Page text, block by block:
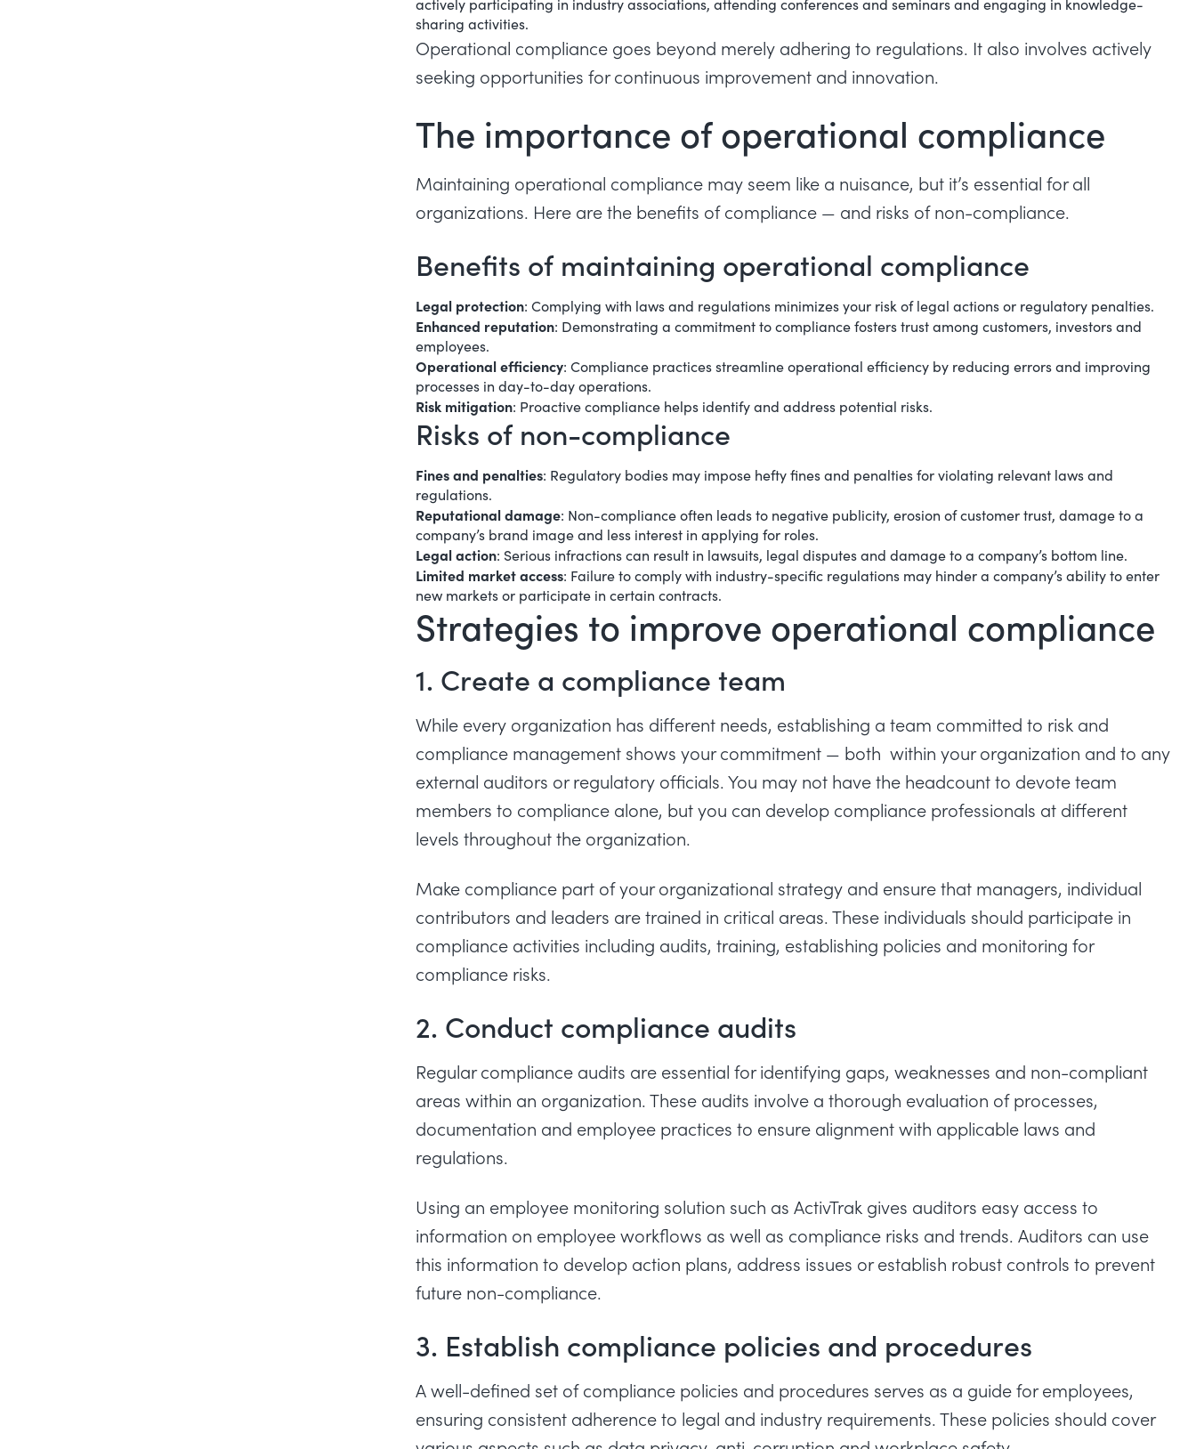
actively participating in industry associations, attending conferences and seminars and engaging in knowledge-
sharing activities.
Operational compliance goes beyond merely adhering to regulations. It also involves actively
seeking opportunities for continuous improvement and innovation.
The importance of operational compliance
Maintaining operational compliance may seem like a nuisance, but it’s essential for all
organizations. Here are the benefits of compliance — and risks of non-compliance.
Benefits of maintaining operational compliance
Legal protection: Complying with laws and regulations minimizes your risk of legal actions or regulatory penalties.
Enhanced reputation: Demonstrating a commitment to compliance fosters trust among customers, investors and
employees.
Operational efficiency: Compliance practices streamlineoperational efficiency by reducing errors and improving
processes in day-to-day operations.
Risk mitigation: Proactive compliance helps identify and address potential risks.
Risks of non-compliance
Fines and penalties: Regulatory bodies may impose hefty fines and penalties for violating relevant laws and
regulations.
Reputational damage: Non-compliance often leads to negative publicity, erosion of customer trust, damage to a
company’s brand image and less interest in applying for roles.
Legal action: Serious infractions can result in lawsuits, legal disputes and damage to a company’s bottom line.
Limited market access: Failure to comply with industry-specific regulations may hinder a company’s ability to enter
new markets or participate in certain contracts.
Strategies to improve operational compliance
1. Create a compliance team
While every organization has different needs, establishing a team committed to risk and
compliance management shows your commitment — both within your organization and to any
external auditors or regulatory officials. You may not have the headcount to devote team
members to compliance alone, but you can develop compliance professionals at different
levels throughout the organization.
Make compliance part of your organizational strategy and ensure that managers, individual
contributors and leaders are trained in critical areas. These individuals should participate in
compliance activities including audits, training, establishing policies and monitoring for
compliance risks.
2. Conduct compliance audits
Regular compliance audits are essential for identifying gaps, weaknesses and non-compliant
areas within an organization. These audits involve a thorough evaluation of processes,
documentation and employee practices to ensure alignment with applicable laws and
regulations.
Using an employee monitoring solution such as ActivTrak gives auditors easy access to
information on employee workflows as well as compliance risks and trends. Auditors can use
this information to develop action plans, address issues or establish robust controls to prevent
future non-compliance.
3. Establish compliance policies and procedures
A well-defined set of compliance policies and procedures serves as a guide for employees,
ensuring consistent adherence to legal and industry requirements. These policies should cover